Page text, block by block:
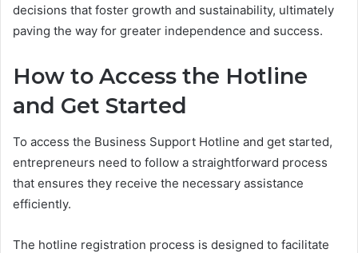
decisions that foster growth and sustainability, ultimately
paving the way for greater independence and success.
How to Access the Hotline
and Get Started
To access the Business Support Hotline and get started,
entrepreneurs need to follow a straightforward process
that ensures they receive the necessary assistance
efficiently.
The hotline registration process is designed to facilitate